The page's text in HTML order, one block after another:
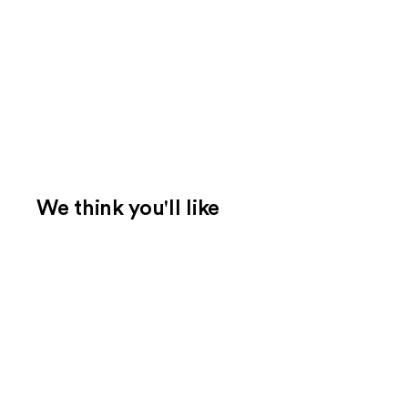
We think you'll like